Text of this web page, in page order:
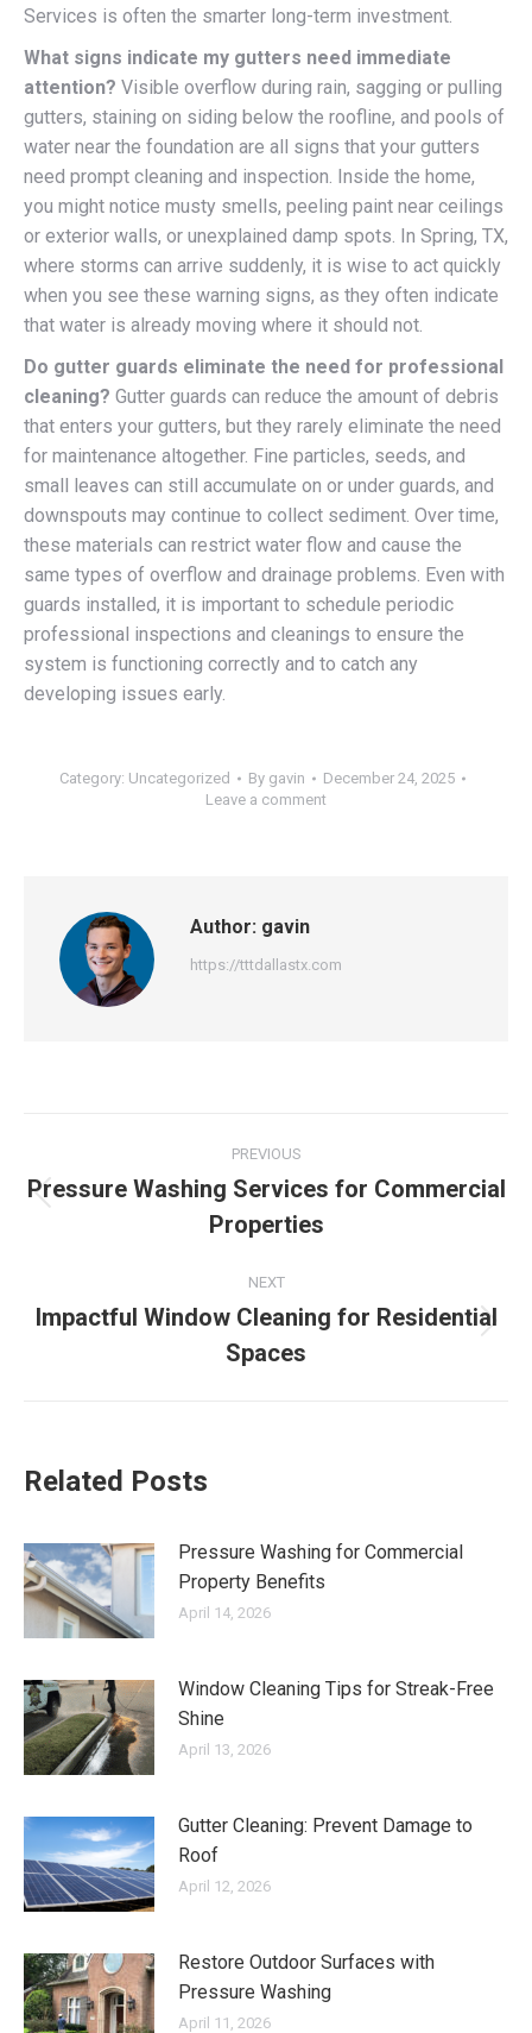
Services is often the smarter long-term investment.
What signs indicate my gutters need immediate
attention? Visible overflow during rain, sagging or pulling
gutters, staining on siding below the roofline, and pools of
water near the foundation are all signs that your gutters
need prompt cleaning and inspection. Inside the home,
you might notice musty smells, peeling paint near ceilings
or exterior walls, or unexplained damp spots. In Spring, TX,
where storms can arrive suddenly, it is wise to act quickly
when you see these warning signs, as they often indicate
that water is already moving where it should not.
Do gutter guards eliminate the need for professional
cleaning? Gutter guards can reduce the amount of debris
that enters your gutters, but they rarely eliminate the need
for maintenance altogether. Fine particles, seeds, and
small leaves can still accumulate on or under guards, and
downspouts may continue to collect sediment. Over time,
these materials can restrict water flow and cause the
same types of overflow and drainage problems. Even with
guards installed, it is important to schedule periodic
professional inspections and cleanings to ensure the
system is functioning correctly and to catch any
developing issues early.
Category: Uncategorized By gavin
December 24, 2025
Leave a comment
Author: gavin
https://tttdallastx.com
navigation
PREVIOUS
post:
Pressure Washing Services for Commercial
Properties
NEXT
post:
Impactful Window Cleaning for Residential
Spaces
Related Posts
Pressure Washing for Commercial
Property Benefits
April 14, 2026
Window Cleaning Tips for Streak-Free
Shine
April 13, 2026
Gutter Cleaning: Prevent Damage to
Roof
April 12, 2026
Restore Outdoor Surfaces with
Pressure Washing
April 11, 2026